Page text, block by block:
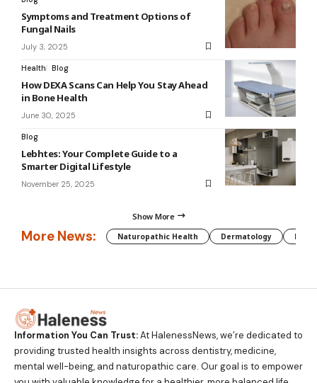
Symptoms and Treatment Options of
Fungal Nails
July 3, 2025
Health Blog
How DEXA Scans Can Help You Stay Ahead
in Bone Health
June 30, 2025
Blog
Lebhtes: Your Complete Guide to a
Smarter Digital Lifestyle
November 25, 2025
Show More
More News: Naturopathic Health Dermatology
Information You Can Trust:At HalenessNews, we’re dedicated to
providing trusted health insights across dentistry, medicine,
mental well-being, and naturopathic care. Our goal is to empower